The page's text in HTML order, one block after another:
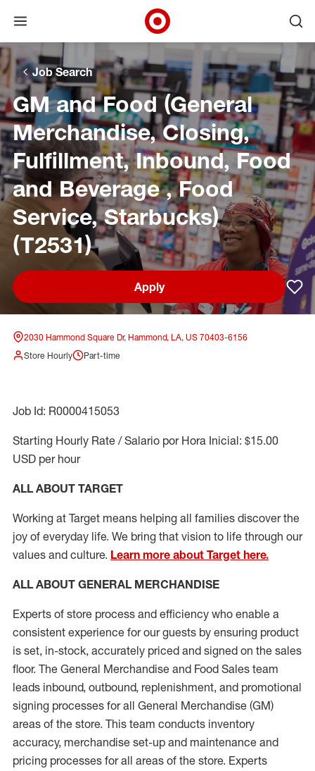
Skip to main navigation
Skip to content
Skip to footer
Skip to chat
Open menu
Target Corporate Home
Job Search
GM and Food (General
Merchandise, Closing,
Fulfillment, Inbound, Food
and Beverage , Food
Service, Starbucks)
(T2531)
Apply
2030 Hammond Square Dr, Hammond, LA, US 70403-6156
Store Hourly
Part-time
Job Id: R0000415053
Starting Hourly Rate / Salario por Hora Inicial: $15.00
USD per hour
ALL ABOUT TARGET
Working at Target means helping all families discover the
joy of everyday life. We bring that vision to life through our
values and culture. Learn more about Target here.
ALL ABOUT GENERAL MERCHANDISE
Experts of store process and efficiency who enable a
consistent experience for our guests by ensuring product
is set, in-stock, accurately priced and signed on the sales
floor. The General Merchandise and Food Sales team
leads inbound, outbound, replenishment, and promotional
signing processes forall General Merchandise (GM)
areas of the store. This team conducts inventory
accuracy, merchandise set-up and maintenance and
pricing processes for all areas of the store. Experts